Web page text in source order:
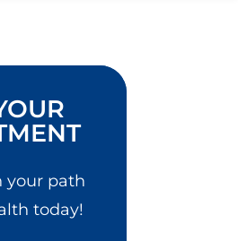
your path
today!